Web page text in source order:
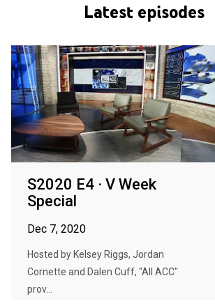
Latest episodes
S2020 E4 · V Week
Special
Dec 7, 2020
Hosted by Kelsey Riggs, Jordan
Cornette and Dalen Cuff, "All ACC"
prov...